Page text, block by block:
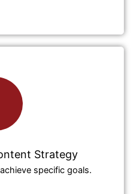
Strategy
specific goals.